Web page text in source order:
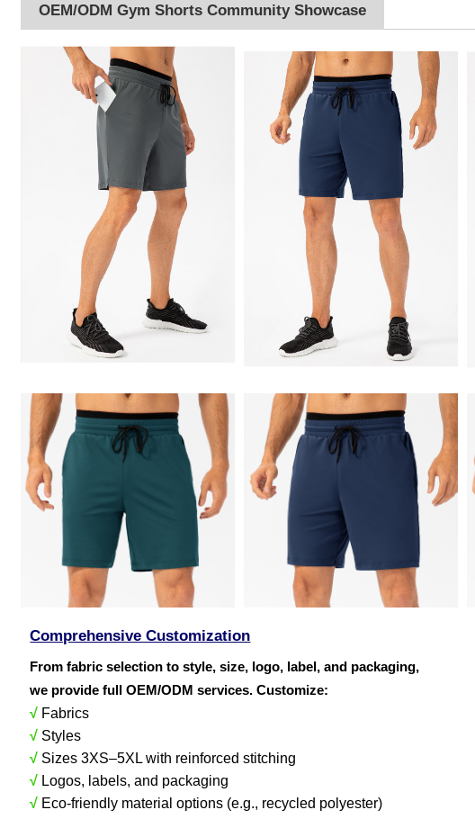
OEM/ODM Gym Shorts Community Showcase
Comprehensive Customization
From fabric selection to style, size, logo, label, and packaging,
we provide full OEM/ODM services. Customize:
√ Fabrics
√ Styles
√ Sizes 3XS–5XL with reinforced stitching
√ Logos, labels, and packaging
√ Eco-friendly material options (e.g., recycled polyester)